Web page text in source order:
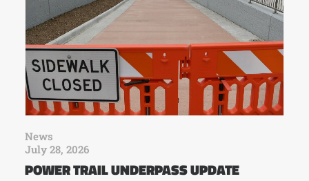
News
July 28, 2026
POWER TRAIL UNDERPASS UPDATE